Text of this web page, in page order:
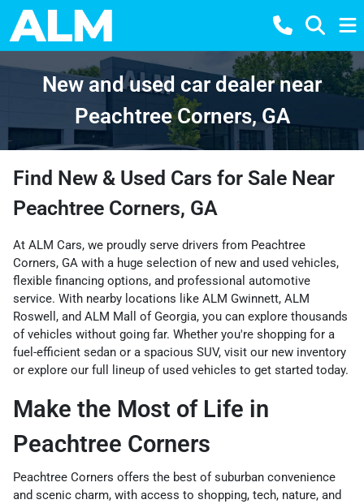
New and used car dealer near
Peachtree Corners, GA
Find New & Used Cars for Sale Near
Peachtree Corners, GA
At ALM Cars, we proudly serve drivers from Peachtree
Corners, GA with a huge selection of new and used vehicles,
flexible financing options, and professional automotive
service. With nearby locations like ALM Gwinnett, ALM
Roswell , and ALM Mall of Georgia, you can explore thousands
of vehicles without going far. Whether you're shopping for a
fuel-efficient sedan or a spacious SUV, visit our new inventory
or explore our full lineup of used vehicles to get started today.
Make the Most of Life in
Peachtree Corners
Peachtree Corners offers the best of suburban convenience
and scenic charm, with access to shopping, tech, nature, and